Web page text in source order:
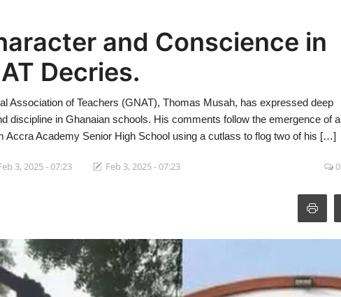
and Conscience in
Decries.
Association of Teachers (GNAT), Thomas Musah, has expressed deep
discipline in Ghanaian schools. His comments follow the emergence of a
Accra Academy Senior High School using a cutlass to flog two of his […]
3, 2025 - 07:23 Feb 3, 2025 - 07:23 0